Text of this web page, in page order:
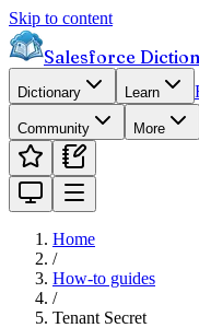
Skip to content
Salesforce
Dictionary Learn
Community More
Home
/
How-to guides
/
Tenant Secret